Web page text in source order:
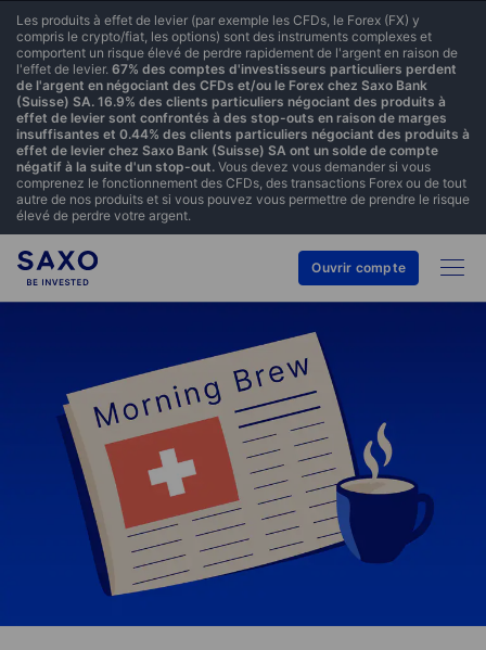
Les produits à effet de levier (par exemple les CFDs, le Forex (FX) y
compris le crypto/fiat, les options) sont des instruments complexes et
comportent un risque élevé de perdre rapidement de l'argent en raison de
l'effet de levier. 67% des comptes d'investisseurs particuliers perdent
de l'argent en négociant des CFDs et/ou le Forex chez Saxo Bank
(Suisse) SA. 16.9% des clients particuliers négociant des produits à
effet de levier sont confrontés à des stop-outs en raison de marges
insuffisantes et 0.44% des clients particuliers négociant des produits à
effet de levier chez Saxo Bank (Suisse) SA ont un solde de compte
négatif à la suite d'un stop-out. Vous devez vous demander si vous
comprenez le fonctionnement des CFDs, des transactions Forex ou de tout
autre de nos produits et si vous pouvez vous permettre de prendre le risque
élevé de perdre votre argent.
Ouvrir compte